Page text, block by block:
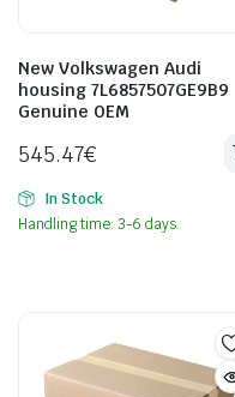
New Volkswagen Audi
housing 7L6857507GE9B9
Genuine OEM
545.47€
In Stock
Handling time: 3-6 days.